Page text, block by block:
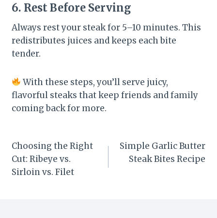
6. Rest Before Serving
Always rest your steak for 5–10 minutes. This
redistributes juices and keeps each bite
tender.
With these steps, you’ll serve juicy,
flavorful steaks that keep friends and family
coming back for more.
Post
navigation
Choosing the Right
Cut: Ribeye vs.
Sirloin vs. Filet
Simple Garlic Butter
Steak Bites Recipe